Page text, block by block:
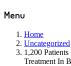
Menu
Home
Uncategorized
1,200
Treatment In